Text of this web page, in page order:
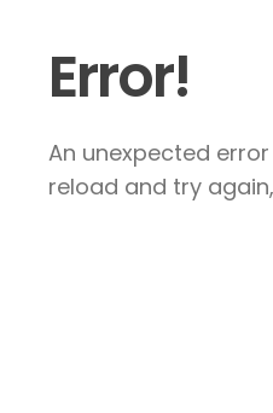
Error!
An unexpected
reload and try